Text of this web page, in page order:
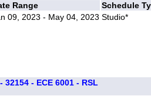
Range
Schedule
09, 2023 - May 04, 2023 Studio*
- ECE 6001 - RSL